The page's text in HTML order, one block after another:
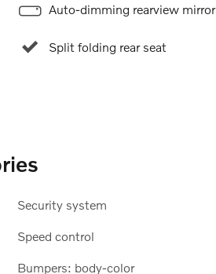
Auto-dimming rearview mirror
Split folding rear seat
Security system
Speed control
Bumpers: body-color